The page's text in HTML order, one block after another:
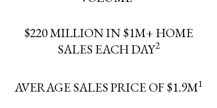
$220 MILLION IN $1M+ HOME
SALES EACH DAY2
AVERAGE SALES PRICE OF $1.9M1